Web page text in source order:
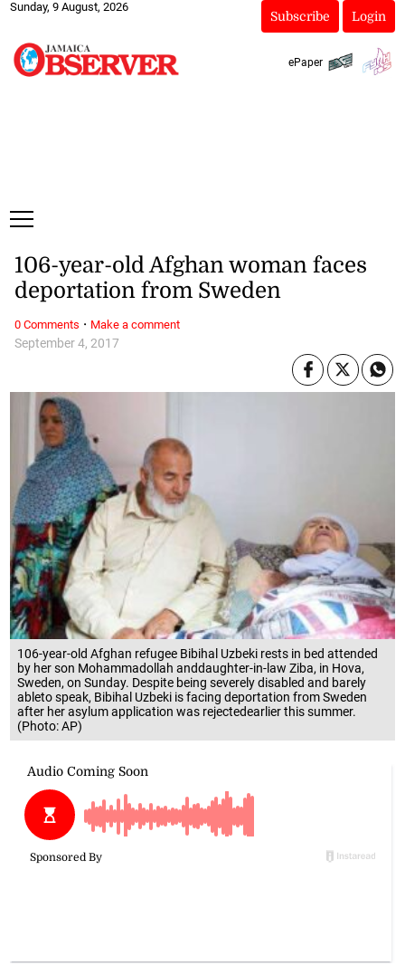
Sunday, 9 August, 2026
Subscribe Login
ePaper
106-year-old Afghan refugee Bibihal Uzbeki rests in bed attended
by her son Mohammadollah anddaughter-in-law Ziba, in Hova,
Sweden, on Sunday. Despite being severely disabled and barely
ableto speak, Bibihal Uzbeki is facing deportation from Sweden
after her asylum application was rejectedearlier this summer.
(Photo: AP)
September 4, 2017
106-year-old Afghan woman faces
deportation from Sweden
0 Comments · Make a comment